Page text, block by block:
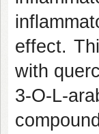
effect.
with
3-O-L-